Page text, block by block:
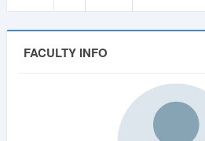
FACULTY INFO